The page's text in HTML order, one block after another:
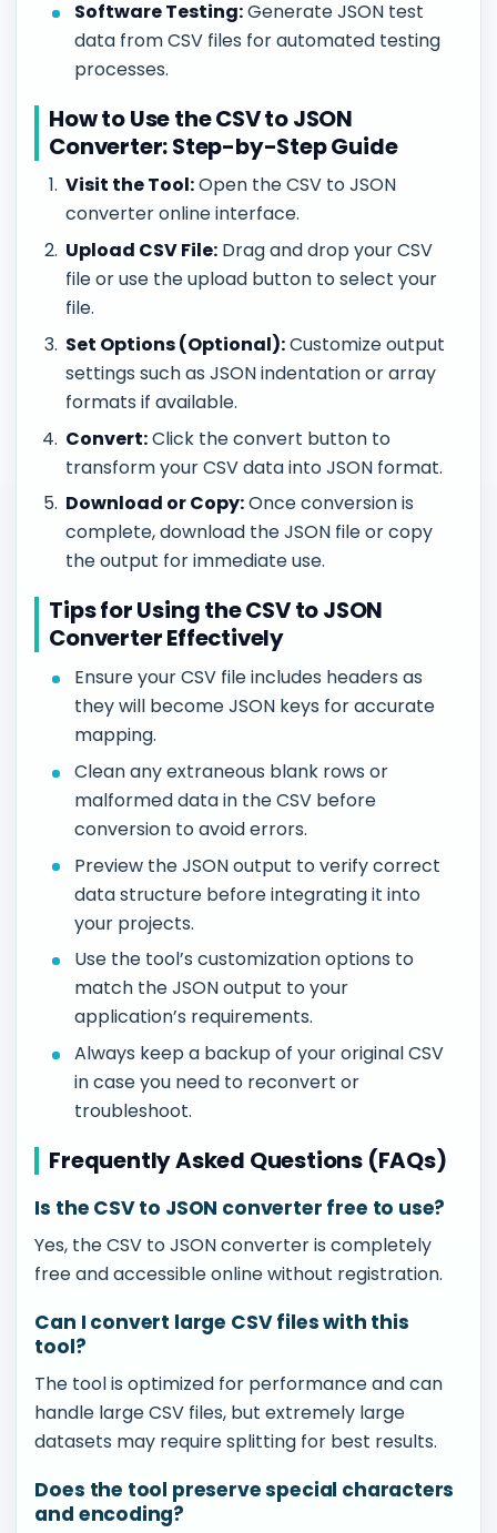
Software Testing:Generate JSON test
data from CSV files for automated testing
processes.
How to Use the CSV to JSON
Converter: Step-by-Step Guide
Visit the Tool:Open the CSV to JSON
converter online interface.
Upload CSV File: Drag and drop your CSV
file or use the upload button to select your
file.
Set Options (Optional):Customize output
settings such as JSON indentation or array
formats if available.
Convert:Click the convert button to
transform your CSV data into JSON format.
Download or Copy:Once conversion is
complete, download the JSON file or copy
the output for immediate use.
Tips for Using the CSV to JSON
Converter Effectively
Ensure your CSV file includes headers as
they will become JSON keys for accurate
mapping.
Clean any extraneous blank rows or
malformed data in the CSV before
conversion to avoid errors.
Preview the JSON output to verify correct
data structure before integrating it into
your projects.
Use the tool’s customization options to
match the JSON output to your
application’s requirements.
Always keep a backup of your original CSV
in case you need to reconvert or
troubleshoot.
Frequently Asked Questions (FAQs)
Is the CSV to JSON converter free to use?
Yes, the CSV to JSON converter is completely
free and accessible online without registration.
Can I convert large CSV files with this
tool?
The tool is optimized for performance and can
handle large CSV files, but extremely large
datasets may require splitting for best results.
Does the tool preserve special characters
and encoding?